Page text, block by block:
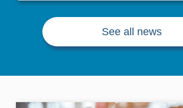
See all news